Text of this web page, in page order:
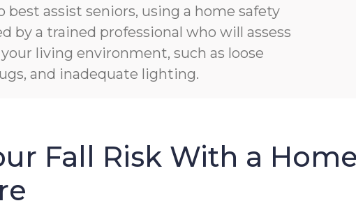
best assist seniors, using a home safety
by a trained professional who will assess
living environment, such as loose
and inadequate lighting.
Fall Risk With a